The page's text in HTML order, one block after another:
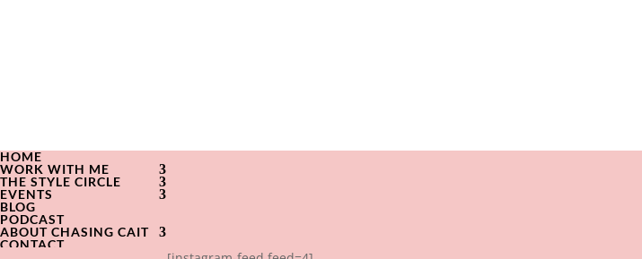
HOME
WORK WITH ME
THE STYLE CIRCLE
EVENTS
BLOG
PODCAST
ABOUT CHASING CAIT
CONTACT